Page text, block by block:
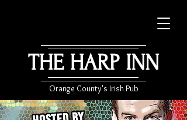
THE HARP INN
Orange County's Irish Pub